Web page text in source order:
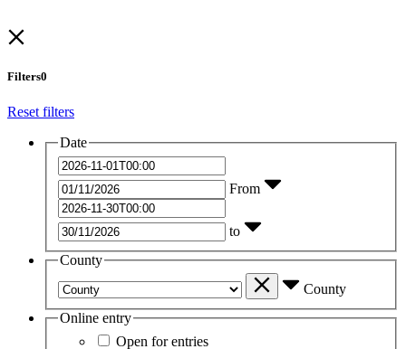
Filters0
Reset filters
Date
From
to
County
County
Online entry
Open for entries